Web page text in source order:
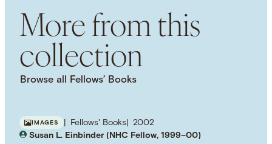
More from this
collection
Browse all Fellows’ Books
IMAGES Fellows' Books
2002
Susan L. Einbinder (NHC Fellow, 1999–00)